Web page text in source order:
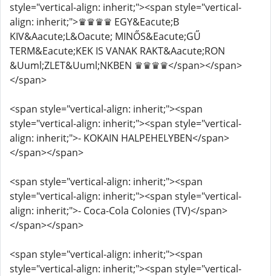
style="vertical-align: inherit;"><span style="vertical-
align: inherit;">♛♛♛♛ EGY&Eacute;B
KIV&Aacute;L&Oacute; MINŐS&Eacute;GŰ
TERM&Eacute;KEK IS VANAK RAKT&Aacute;RON
&Uuml;ZLET&Uuml;NKBEN ♛♛♛♛</span></span>
</span>
<span style="vertical-align: inherit;"><span
style="vertical-align: inherit;"><span style="vertical-
align: inherit;">- KOKAIN HALPEHELYBEN</span>
</span></span>
<span style="vertical-align: inherit;"><span
style="vertical-align: inherit;"><span style="vertical-
align: inherit;">- Coca-Cola Colonies (TV)</span>
</span></span>
<span style="vertical-align: inherit;"><span
style="vertical-align: inherit;"><span style="vertical-